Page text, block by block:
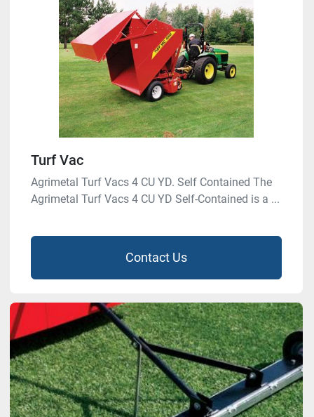
Turf Vac
Agrimetal Turf Vacs 4 CU YD. Self Contained The
Agrimetal Turf Vacs 4 CU YD Self-Contained is a ...
Contact Us